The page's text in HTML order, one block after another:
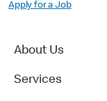
Apply for a Job
About Us
Services